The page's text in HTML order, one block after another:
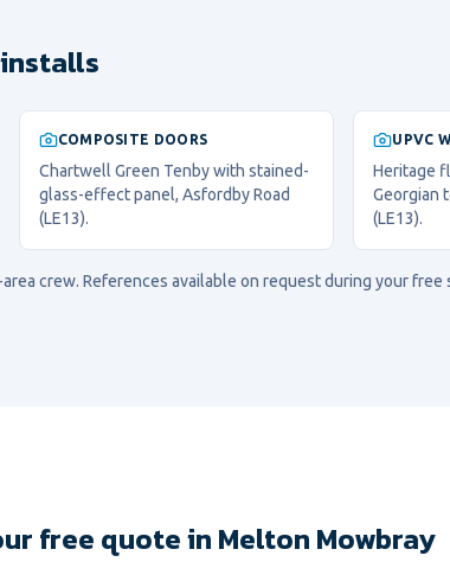
COMPOSITE DOORS
Chartwell Green Tenby with stained-
glass-effect panel, Asfordby Road
(LE13).
UPVC
Heritage
Georgian
(LE13).
-area crew. References available on request during your free
free quote in Melton Mowbray